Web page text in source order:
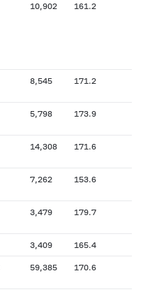
10,902 161.2
8,545 171.2
5,798 173.9
14,308 171.6
7,262 153.6
3,479 179.7
3,409 165.4
59,385 170.6